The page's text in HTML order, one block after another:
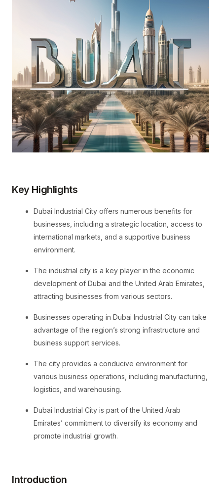
Key Highlights
Dubai Industrial City offers numerous benefits for
businesses, including a strategic location, access to
international markets, and a supportive business
environment.
The industrial city is a key player in the economic
development of Dubai and the United Arab Emirates,
attracting businesses from various sectors.
Businesses operating in Dubai Industrial City can take
advantage of the region’s strong infrastructure and
business support services.
The city provides a conducive environment for
various business operations, including manufacturing,
logistics, and warehousing.
Dubai Industrial City is part of the United Arab
Emirates’ commitment to diversify its economy and
promote industrial growth.
Introduction